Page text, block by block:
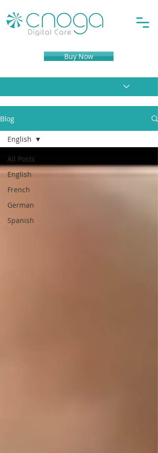
Buy Now
Blog
All Posts
English
French
German
Spanish
English